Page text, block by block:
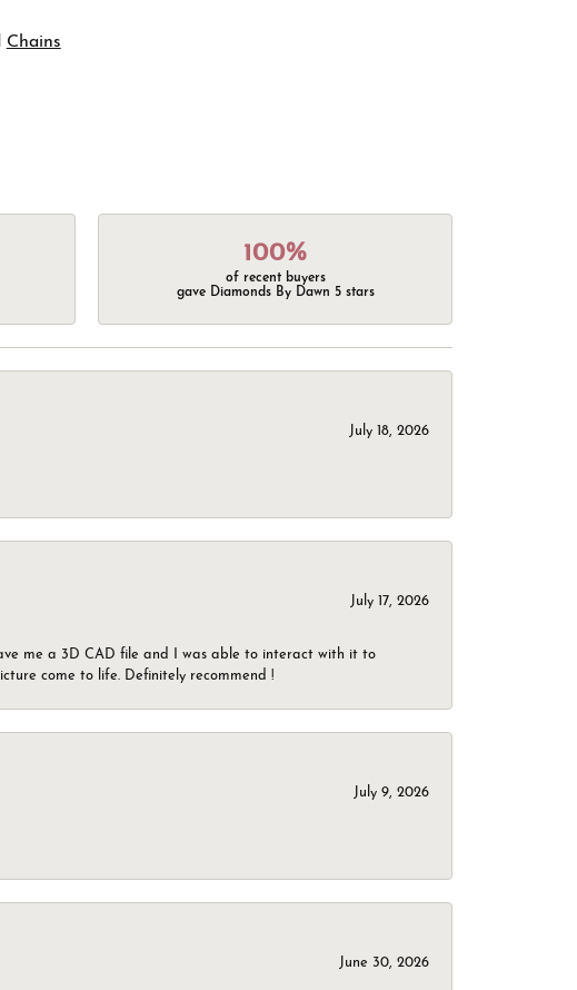
Chains
100%
of recent buyers
gave Diamonds By Dawn 5 stars
July 18, 2026
July 17, 2026
me a 3D CAD file and I was able to interact with it to
come to life. Definitely recommend !
July 9, 2026
June 30, 2026